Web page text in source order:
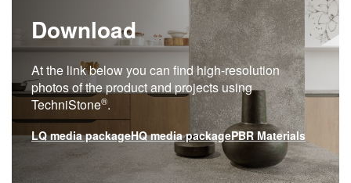
Download
At the link below you can find high-resolution
photos of the product and projects using
TechniStone®.
LQ media packageHQ media packagePBR Materials